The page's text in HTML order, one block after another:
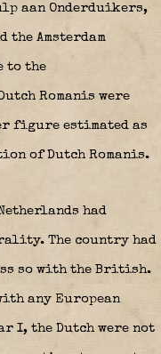
aan Onderduikers,
the Amsterdam
to the
Romanis were
figure estimated as
of Dutch Romanis.
had
The country had
so with the British.
any European
I, the Dutch were not